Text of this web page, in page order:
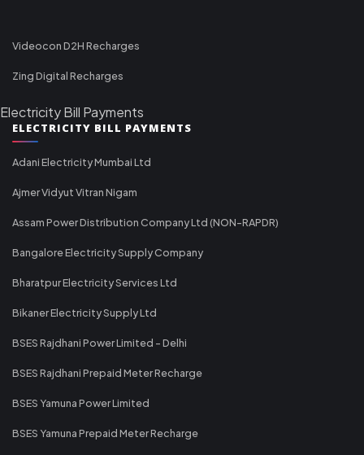
Videocon D2H Recharges
Zing Digital Recharges
Electricity Bill Payments
ELECTRICITY BILL PAYMENTS
Adani Electricity Mumbai Ltd
Ajmer Vidyut Vitran Nigam
Assam Power Distribution Company Ltd (NON-RAPDR)
Bangalore Electricity Supply Company
Bharatpur Electricity Services Ltd
Bikaner Electricity Supply Ltd
BSES Rajdhani Power Limited - Delhi
BSES Rajdhani Prepaid Meter Recharge
BSES Yamuna Power Limited
BSES Yamuna Prepaid Meter Recharge